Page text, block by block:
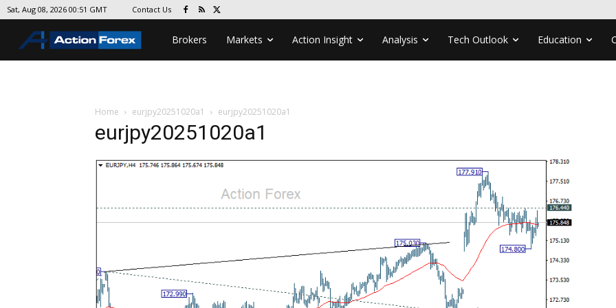
Sat, Aug 08, 2026 00:51 GMT Contact Us
Brokers Markets Action Insight Analysis Tech Outlook Education
Home eurjpy20251020a1 eurjpy20251020a1
eurjpy20251020a1